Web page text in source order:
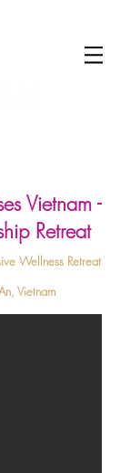
Vietnam -
Retreat
Wellness Retreat
Vietnam